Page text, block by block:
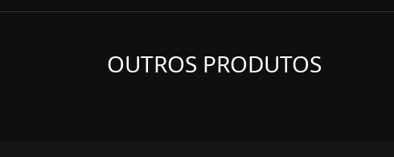
OUTROS PRODUTOS